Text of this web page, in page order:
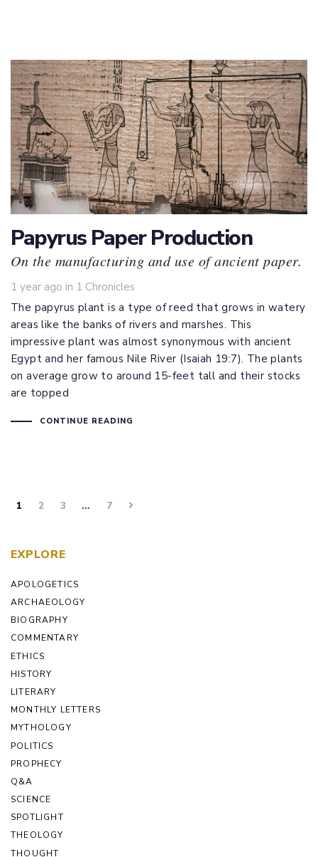
Papyrus Paper Production
On the manufacturing and use of ancient paper.
1 year ago in
Tags
1 Chronicles
The papyrus plant is a type of reed that grows in watery
areas like the banks of rivers and marshes. This
impressive plant was almost synonymous with ancient
Egypt and her famous Nile River (Isaiah 19:7). The plants
on average grow to around 15-feet tall and their stocks
are topped
CONTINUE READING
1 2 3 … 7
EXPLORE
APOLOGETICS
ARCHAEOLOGY
BIOGRAPHY
COMMENTARY
ETHICS
HISTORY
LITERARY
MONTHLY LETTERS
MYTHOLOGY
POLITICS
PROPHECY
Q&A
SCIENCE
SPOTLIGHT
THEOLOGY
THOUGHT